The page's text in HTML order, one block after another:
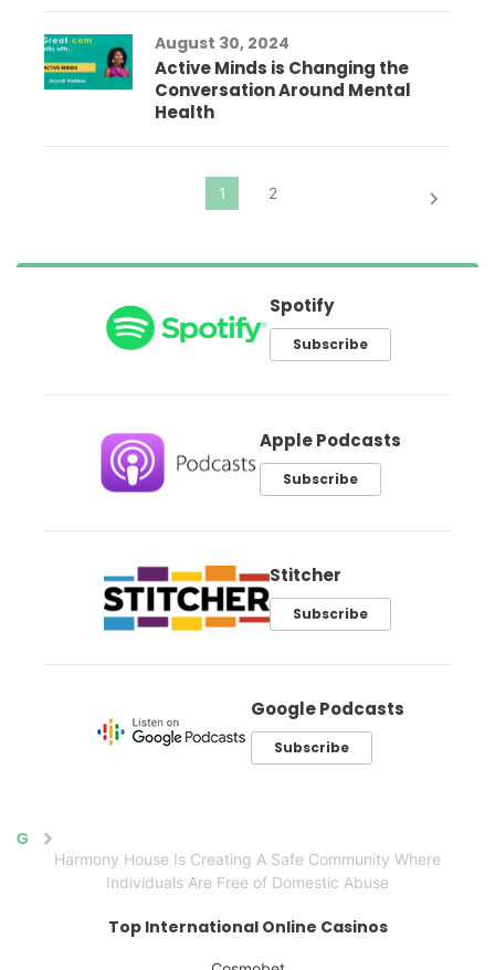
August 30, 2024
Active Minds is Changing the
Conversation Around Mental
Health
Spotify
Subscribe
Apple Podcasts
Subscribe
Stitcher
Subscribe
Google Podcasts
Subscribe
Home
Harmony House Is Creating A Safe Community Where
Individuals Are Free of Domestic Abuse
Top International Online Casinos